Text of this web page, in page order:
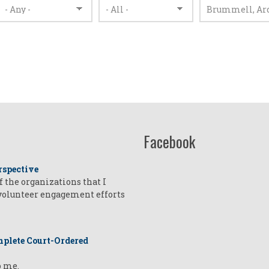
the organizations that I
engagement efforts
Court-Ordered
me.
Facebook